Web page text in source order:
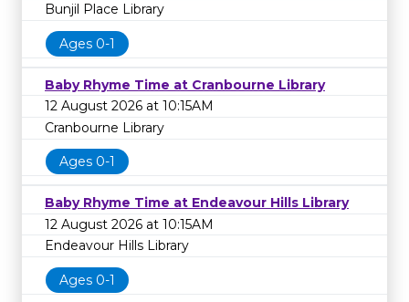
Bunjil Place Library
Ages 0-1
Baby Rhyme Time at Cranbourne Library
12 August 2026 at 10:15AM
Cranbourne Library
Ages 0-1
Baby Rhyme Time at Endeavour Hills Library
12 August 2026 at 10:15AM
Endeavour Hills Library
Ages 0-1